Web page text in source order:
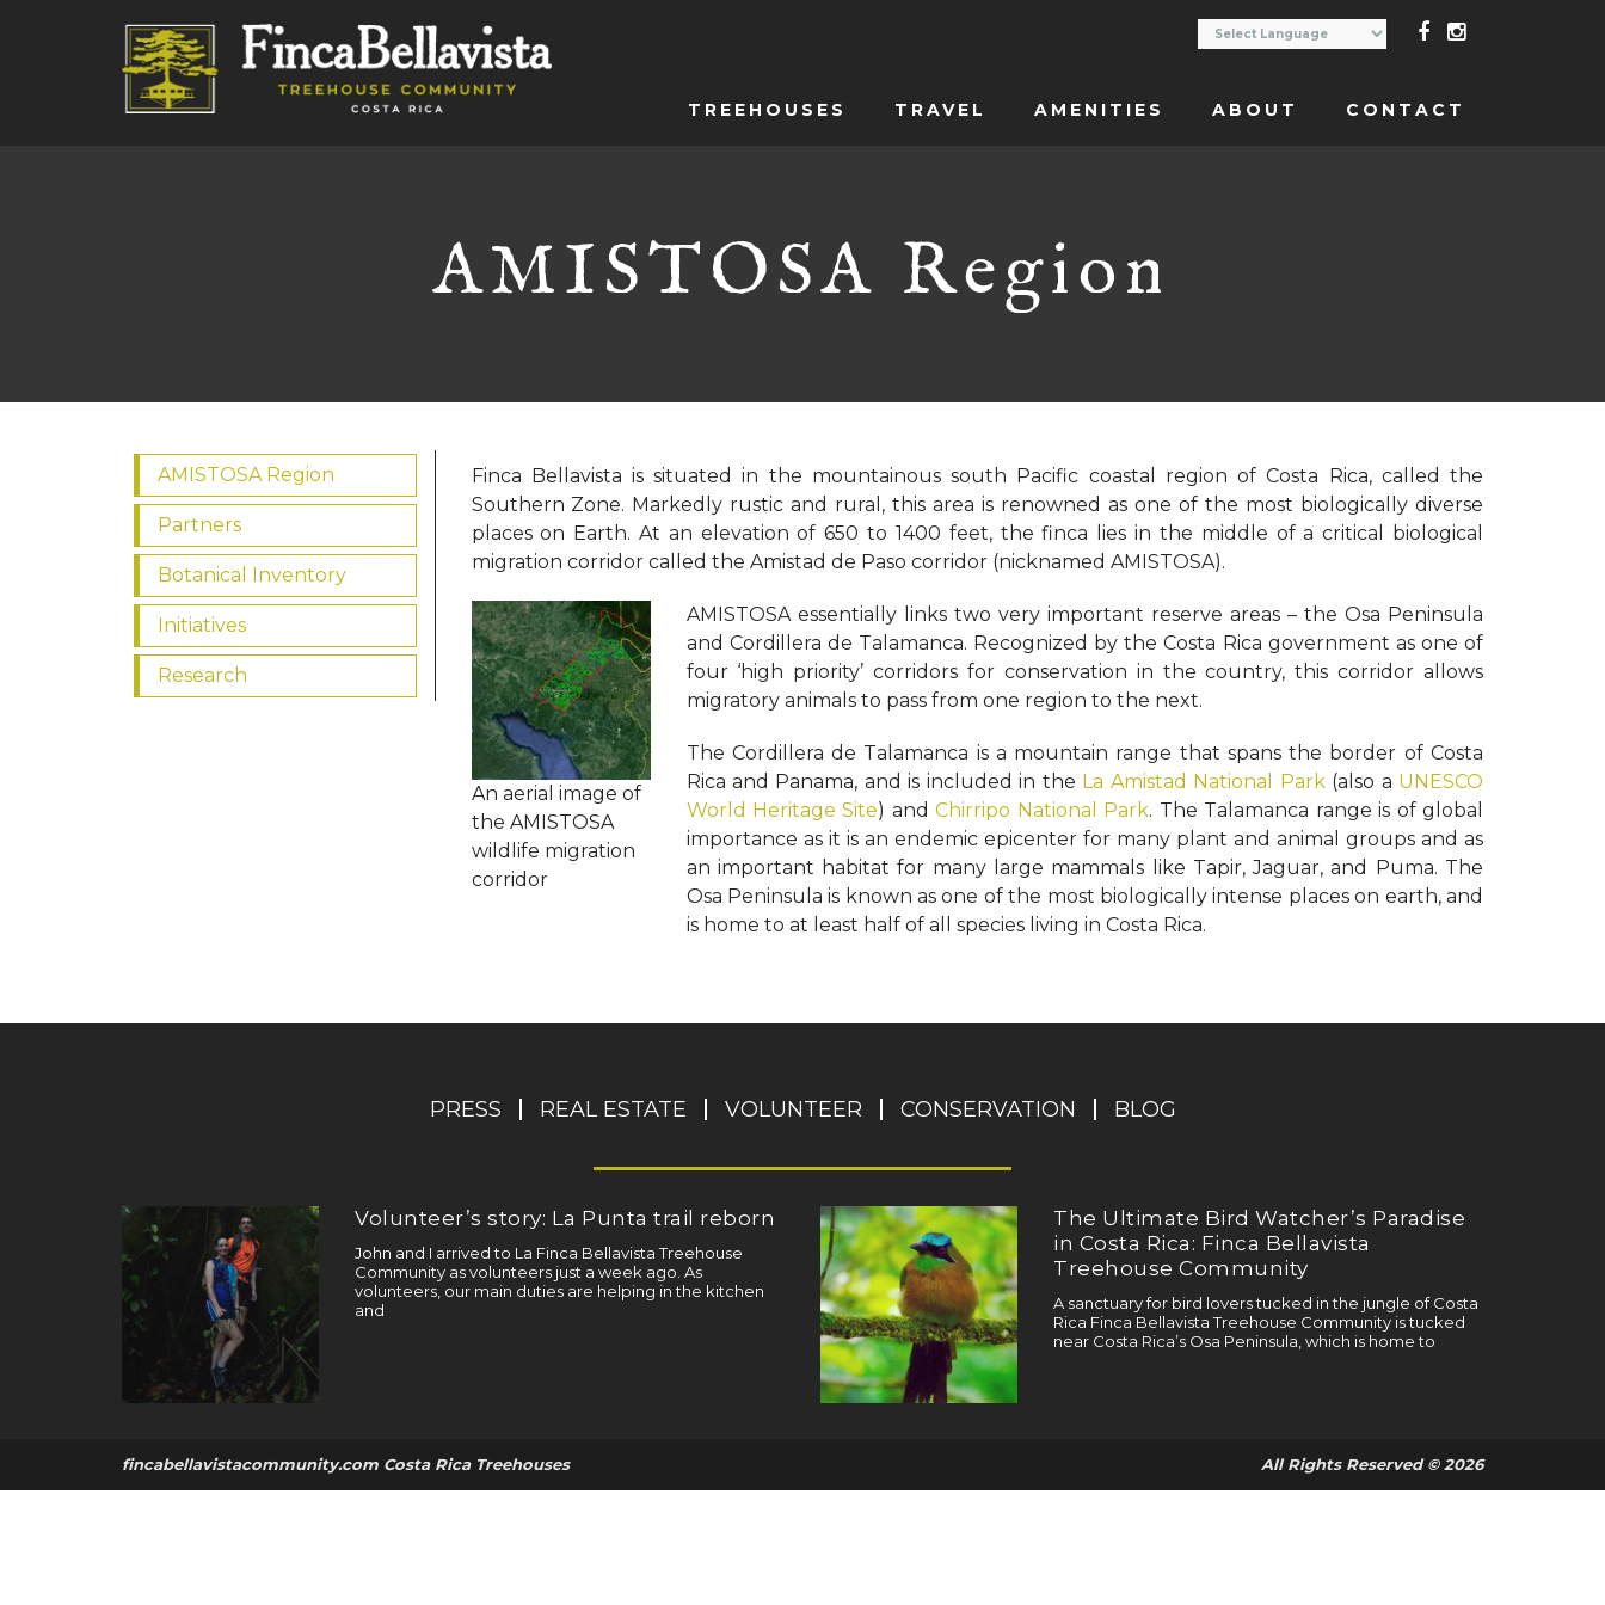
TREEHOUSES TRAVEL AMENITIES ABOUT CONTACT
AMISTOSA Region
Finca Bellavista is situated in the mountainous south Pacific coastal region of Costa Rica, called the
Southern Zone. Markedly rustic and rural, this area is renowned as one of the most biologically diverse
places on Earth. At an elevation of 650 to 1400 feet, the finca lies in the middle of a critical biological
migration corridor called the Amistad de Paso corridor (nicknamed AMISTOSA).
An aerial image of
the AMISTOSA
wildlife migration
corridor
AMISTOSA essentially links two very important reserve areas – the Osa Peninsula
and Cordillera de Talamanca. Recognized by the Costa Rica government as one of
four ‘high priority’ corridors for conservation in the country, this corridor allows
migratory animals to pass from one region to the next.
The Cordillera de Talamanca is a mountain range that spans the border of Costa
Rica and Panama, and is included in the La Amistad National Park(also a UNESCO
World Heritage Site) andChirripo National Park. The Talamanca range is of global
importance as it is an endemic epicenter for many plant and animal groups and as
an important habitat for many large mammals like Tapir, Jaguar, and Puma. The
Osa Peninsula is known as one of the most biologically intense places on earth, and
is home to at least half of all species living in Costa Rica.
AMISTOSA Region
Partners
Botanical Inventory
Initiatives
Research
PRESS REAL ESTATE VOLUNTEER CONSERVATION BLOG
Volunteer’s story: La Punta trail reborn
John and I arrived to La Finca Bellavista Treehouse
Community as volunteers just a week ago. As
volunteers, our main duties are helping in the kitchen
and
The Ultimate Bird Watcher’s Paradise
in Costa Rica: Finca Bellavista
Treehouse Community
A sanctuary for bird lovers tucked in the jungle of Costa
Rica Finca Bellavista Treehouse Community is tucked
near Costa Rica’s Osa Peninsula, which is home to
fincabellavistacommunity.com Costa Rica Treehouses All Rights Reserved © 2026